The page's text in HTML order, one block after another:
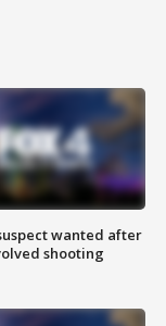
wanted after
shooting